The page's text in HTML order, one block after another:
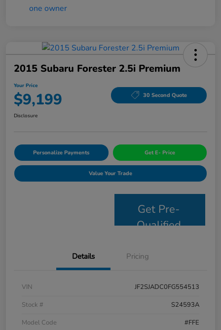
2015 Subaru Forester 2.5i Premium
Your Price
$9,199 30 Second Quote
Disclosure
Personalize Payments Get E- Price
Value Your Trade
Get Pre-
Qualified
Details Pricing
VIN
JF2SJADC0FG554513
Stock #
S24593A
Model Code
#FFE